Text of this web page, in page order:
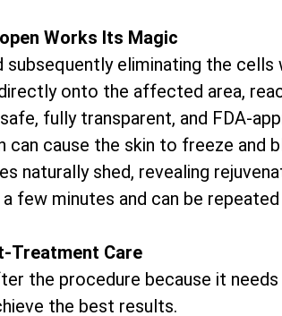
Works Its Magic
subsequently eliminating the cells
onto the affected area,
fully transparent, and FDA-
can cause the skin to freeze and
naturally shed, revealing
few minutes and can be
Treatment Care
the procedure because it
the best results.